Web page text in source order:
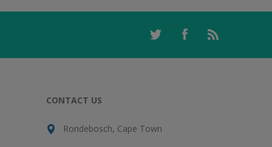
CONTACT US
Rondebosch, Cape Town